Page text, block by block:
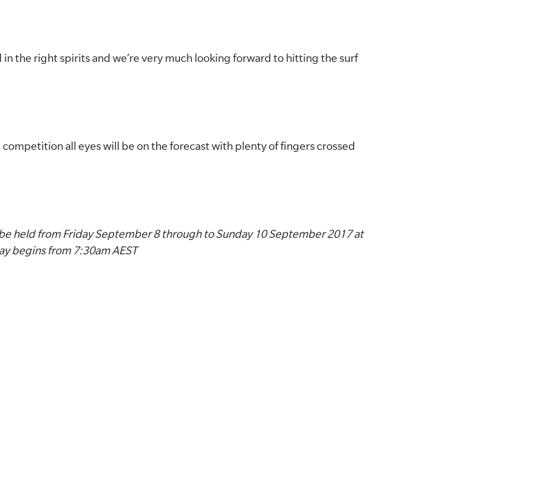
the right spirits and we’re very much looking forward to hitting the surf
all eyes will be on the forecast with plenty of fingers crossed
held from Friday September 8 through to Sunday 10 September 2017 at
begins from 7:30am AEST